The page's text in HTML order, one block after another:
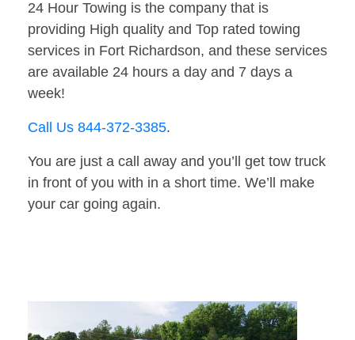
24 Hour Towing is the company that is
providing High quality and Top rated towing
services in Fort Richardson, and these services
are available 24 hours a day and 7 days a
week!
Call Us 844-372-3385.
You are just a call away and you’ll get tow truck
in front of you with in a short time. We’ll make
your car going again.